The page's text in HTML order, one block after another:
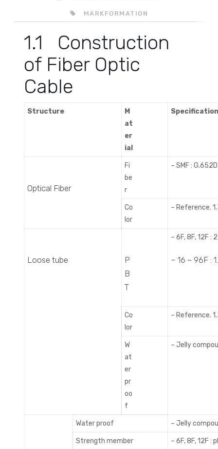
MARKFORMATION
1.1 Construction
of Fiber Optic
Cable
Structure
M
at
er
ial
Optical Fiber
Fi
be
r
– SMF : G.652D
Co
lor
– Reference.
Loose tube
P
B
T
– 6F, 8F, 12F :
– 16 ~ 96F :
Co
lor
– Reference.
W
at
er
pr
oo
f
– Jelly
Water proof – Jelly
Strength member – 6F, 8F, 12F